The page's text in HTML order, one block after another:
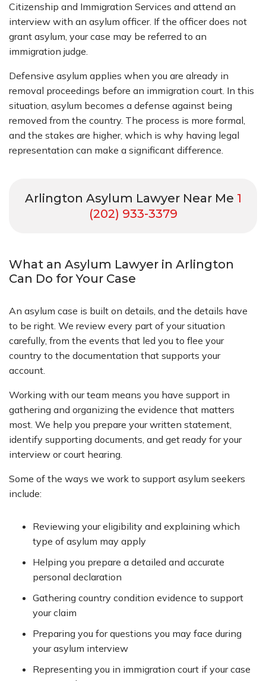
Citizenship and Immigration Services and attend an
interview with an asylum officer. If the officer does not
grant asylum, your case may be referred to an
immigration judge.
Defensive asylum applies when you are already in
removal proceedings before an immigration court. In this
situation, asylum becomes a defense against being
removed from the country. The process is more formal,
and the stakes are higher, which is why having legal
representation can make a significant difference.
Arlington Asylum Lawyer Near Me 1
(202) 933-3379
What an Asylum Lawyer in Arlington
Can Do for Your Case
An asylum case is built on details, and the details have
to be right. We review every part of your situation
carefully, from the events that led you to flee your
country to the documentation that supports your
account.
Working with our team means you have support in
gathering and organizing the evidence that matters
most. We help you prepare your written statement,
identify supporting documents, and get ready for your
interview or court hearing.
Some of the ways we work to support asylum seekers
include:
Reviewing your eligibility and explaining which
type of asylum may apply
Helping you prepare a detailed and accurate
personal declaration
Gathering country condition evidence to support
your claim
Preparing you for questions you may face during
your asylum interview
Representing you in immigration court if your case